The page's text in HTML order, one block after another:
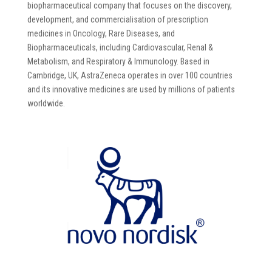
biopharmaceutical company that focuses on the discovery,
development, and commercialisation of prescription
medicines in Oncology, Rare Diseases, and
Biopharmaceuticals, including Cardiovascular, Renal &
Metabolism, and Respiratory & Immunology. Based in
Cambridge, UK, AstraZeneca operates in over 100 countries
and its innovative medicines are used by millions of patients
worldwide.